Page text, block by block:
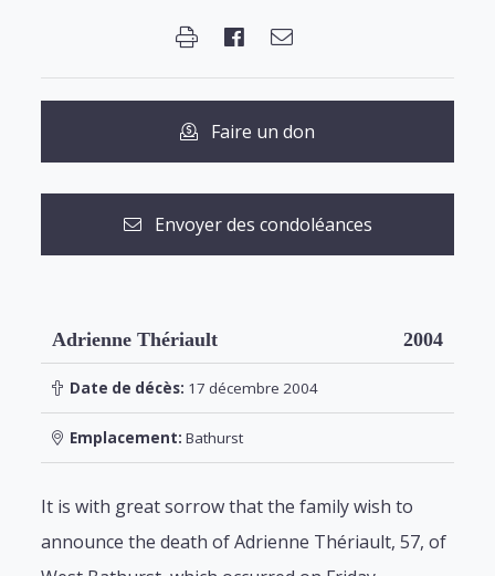
Faire un don
Envoyer des condoléances
Adrienne Thériault 2004
Date de décès: 17 décembre 2004
Emplacement: Bathurst
It is with great sorrow that the family wish to
announce the death of Adrienne Thériault, 57, of